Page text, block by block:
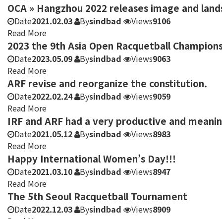
OCA » Hangzhou 2022 releases image and
Date2021.02.03 Bysindbad Views9106
Read More
2023 the 9th Asia Open Racquetball
Date2023.05.09 Bysindbad Views9063
Read More
ARF revise and reorganize the constitution.
Date2022.02.24 Bysindbad Views9059
Read More
IRF and ARF had a very productive and
Date2021.05.12 Bysindbad Views8983
Read More
Happy International Women’s Day!!!
Date2021.03.10 Bysindbad Views8947
Read More
The 5th Seoul Racquetball Tournament
Date2022.12.03 Bysindbad Views8909